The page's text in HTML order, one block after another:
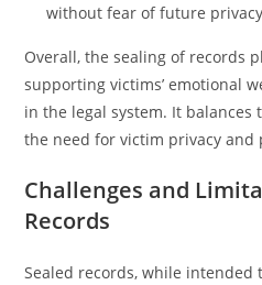
without fear of future
Overall, the sealing of records
supporting victims’ emotional
in the legal system. It
the need for victim privacy and
Challenges and
Records
Sealed records, while intended